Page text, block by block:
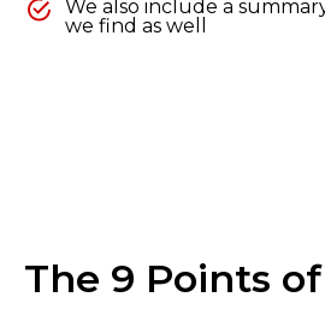
We also include a
we find as well
The 9 Points